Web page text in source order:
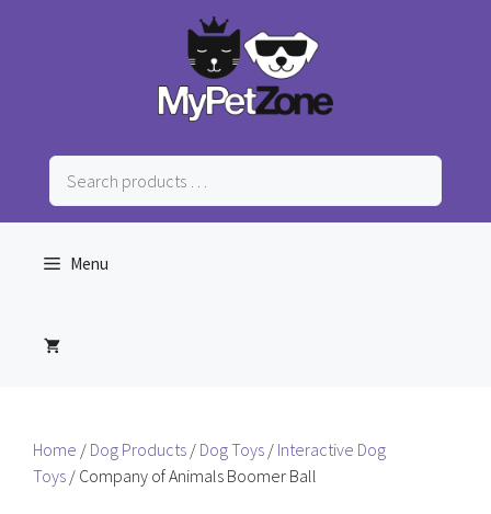
Search
products
…
Menu
Home / Dog Products / Dog Toys / Interactive Dog
Toys / Company of Animals Boomer Ball